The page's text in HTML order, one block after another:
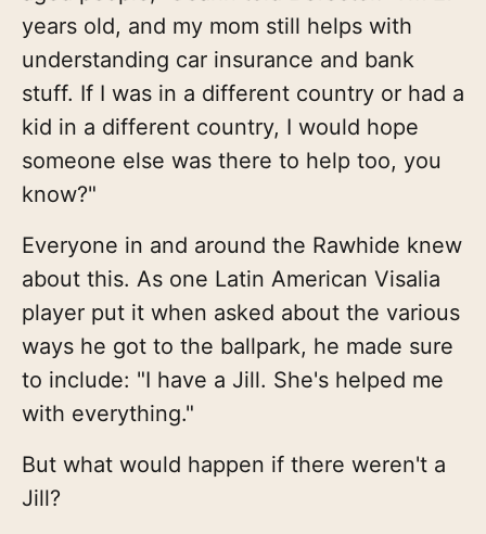
years old, and my mom still helps with
understanding car insurance and bank
stuff. If I was in a different country or had a
kid in a different country, I would hope
someone else was there to help too, you
know?"
Everyone in and around the Rawhide knew
about this. As one Latin American Visalia
player put it when asked about the various
ways he got to the ballpark, he made sure
to include: "I have a Jill. She's helped me
with everything."
But what would happen if there weren't a
Jill?